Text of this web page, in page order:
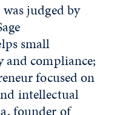
judged by
small
and compliance;
focused on
intellectual
founder of